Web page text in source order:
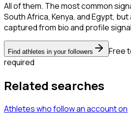
All of them. The most common
South Africa, Kenya, and Egypt,
captured from bio and profile
Find athletes in your followers
Free
required
Related searches
Athleteswho follow an accounton